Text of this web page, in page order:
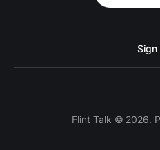
Sign
Flint Talk © 2026.